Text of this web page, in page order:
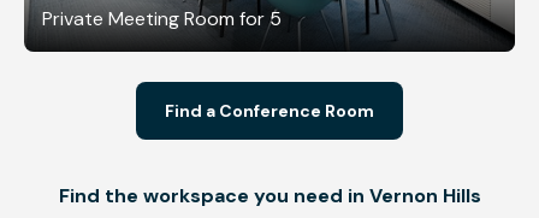
Private Meeting Room for 5
Find a Conference Room
Find the workspace you need in Vernon Hills